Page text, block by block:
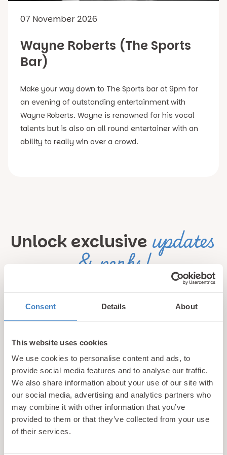
Consent Details About
This website uses cookies
We use cookies to personalise content and ads, to
provide social media features and to analyse our traffic.
We also share information about your use of our site with
our social media, advertising and analytics partners who
may combine it with other information that you’ve
provided to them or that they’ve collected from your use
of their services.
07 November 2026
Wayne Roberts (The Sports
Bar)
Make your way down to The Sports bar at 9pm for
an evening of outstanding entertainment with
Wayne Roberts. Wayne is renowned for his vocal
talents but is also an all round entertainer with an
ability to really win over a crowd.
Unlock exclusive updates
& perks!
Sign up for our newsletter and be the first to hear about
hidden gems, local events, and exciting newsfrom North
Wales! Plus, enjoy exclusive offers and perks only
Call us